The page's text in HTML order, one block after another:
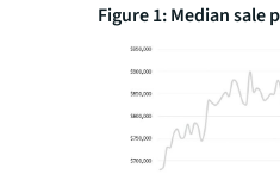
Figure 1: Median sale